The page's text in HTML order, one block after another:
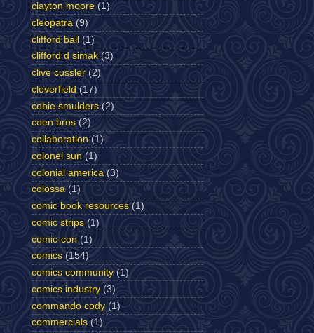
clayton moore (1)
cleopatra (9)
clifford ball (1)
clifford d simak (3)
clive cussler (2)
cloverfield (17)
cobie smulders (2)
coen bros (2)
collaboration (1)
colonel sun (1)
colonial america (3)
colossa (1)
comic book resources (1)
comic strips (1)
comic-con (1)
comics (154)
comics community (1)
comics industry (3)
commando cody (1)
commercials (1)